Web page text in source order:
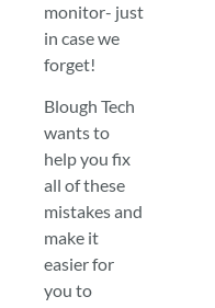
monitor- just
in case we
forget!
Blough Tech
wants to
help you fix
all of these
mistakes and
make it
easier for
you to